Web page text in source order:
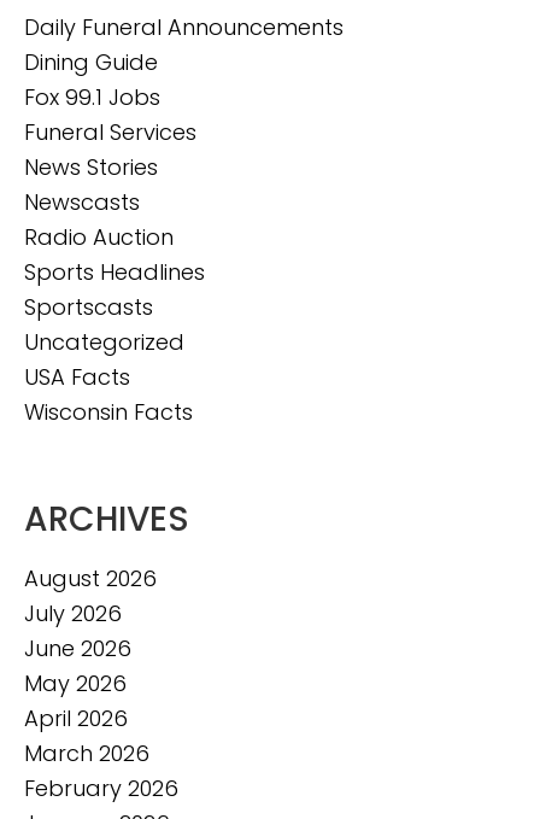
Daily Funeral Announcements
Dining Guide
Fox 99.1 Jobs
Funeral Services
News Stories
Newscasts
Radio Auction
Sports Headlines
Sportscasts
Uncategorized
USA Facts
Wisconsin Facts
ARCHIVES
August 2026
July 2026
June 2026
May 2026
April 2026
March 2026
February 2026